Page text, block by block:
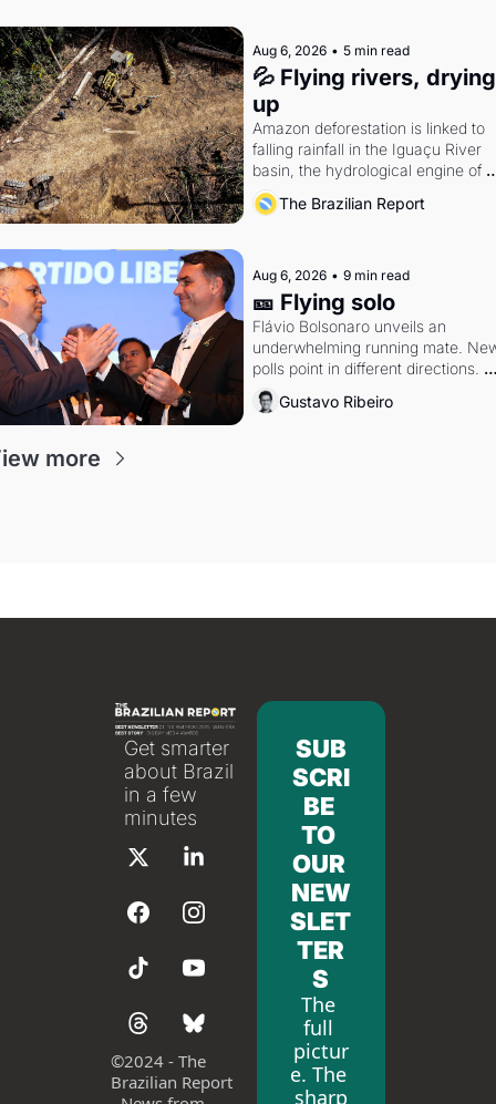
Aug 6, 2026 • 5 min read
💦 Flying rivers, drying
up
Amazon deforestation is linked to
falling rainfall in the Iguaçu River
basin, the hydrological engine of
southern Brazil's economy
The Brazilian Report
Aug 6, 2026 • 9 min read
🎫 Flying solo
Flávio Bolsonaro unveils an
underwhelming running mate.
polls point in different directions.
Federal probes rattle Lula and
Alcolumbre.
Gustavo Ribeiro
more
Get smarter
about Brazil
in a few
minutes
©2024 - The
Brazilian Report
SUB
SCRI
BE
TO
OUR
NEW
SLET
TER
S
The
full
pictur
e. The
sharp